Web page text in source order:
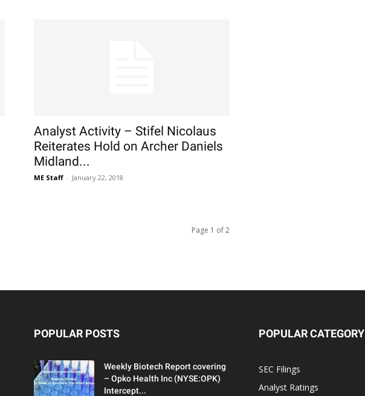
Analyst Activity – Stifel Nicolaus
Reiterates Hold on Archer Daniels
Midland...
ME Staff - January 22, 2018
Page 1 of 2
POPULAR POSTS
Weekly Biotech Report covering
– Opko Health Inc (NYSE:OPK)
Intercept...
POPULAR CATEGORY
SEC Filings
Analyst Ratings